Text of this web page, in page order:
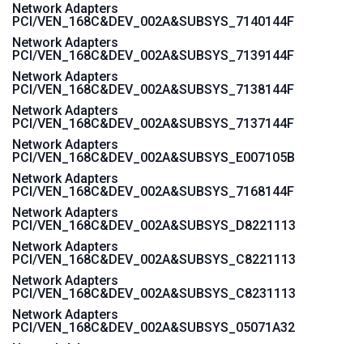
Network Adapters
PCI/VEN_168C&DEV_002A&SUBSYS_7140144F
Network Adapters
PCI/VEN_168C&DEV_002A&SUBSYS_7139144F
Network Adapters
PCI/VEN_168C&DEV_002A&SUBSYS_7138144F
Network Adapters
PCI/VEN_168C&DEV_002A&SUBSYS_7137144F
Network Adapters
PCI/VEN_168C&DEV_002A&SUBSYS_E007105B
Network Adapters
PCI/VEN_168C&DEV_002A&SUBSYS_7168144F
Network Adapters
PCI/VEN_168C&DEV_002A&SUBSYS_D8221113
Network Adapters
PCI/VEN_168C&DEV_002A&SUBSYS_C8221113
Network Adapters
PCI/VEN_168C&DEV_002A&SUBSYS_C8231113
Network Adapters
PCI/VEN_168C&DEV_002A&SUBSYS_05071A32